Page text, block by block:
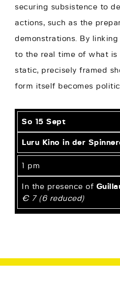
securing subsistence to
actions, such as the
demonstrations. By
to the real time of what is
static, precisely framed
form itself becomes
So 15 Sept
Luru Kino in der
1 pm
In the presence of
€ 7 (6 reduced)